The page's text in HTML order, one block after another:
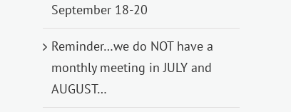
September 18-20
Reminder…we do NOT have a
monthly meeting in JULY and
AUGUST…